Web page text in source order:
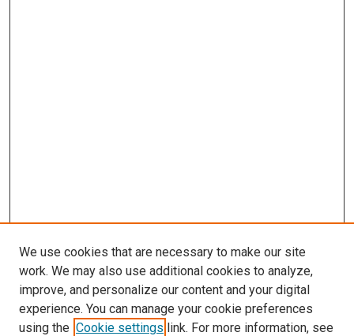
We use cookies that are necessary to make our site
work. We may also use additional cookies to analyze,
improve, and personalize our content and your digital
experience. You can manage your cookie preferences
using the Cookie settings link. For more information, see